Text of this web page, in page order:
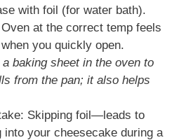
with foil (for water bath).
at the correct temp feels
you quickly open.
baking sheet in the oven to
from the pan; it also helps
Skipping foil—leads to
into your cheesecake during a